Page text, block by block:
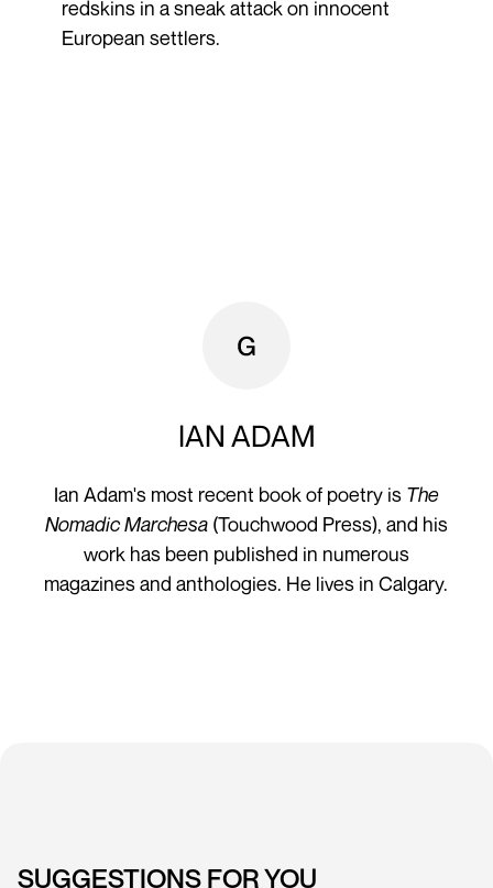
redskins in a sneak attack on innocent
European settlers.
IAN ADAM
Ian Adam's most recent book of poetry is The
Nomadic Marchesa (Touchwood Press), and his
work has been published in numerous
magazines and anthologies. He lives in Calgary.
SUGGESTIONS FOR YOU